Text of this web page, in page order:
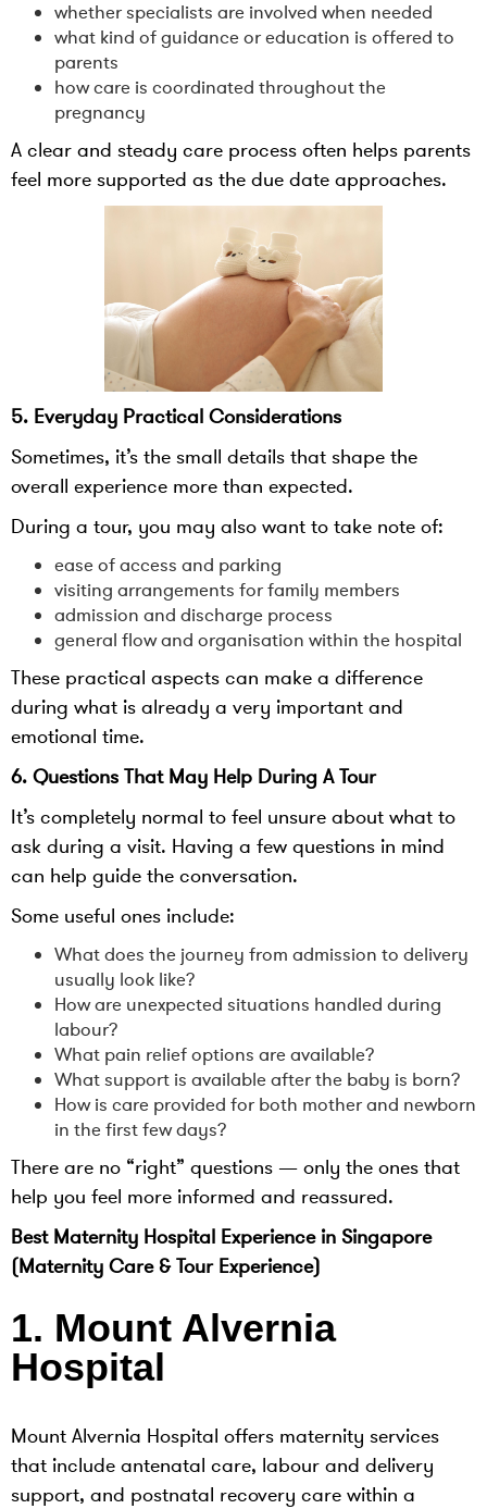
whether specialists are involved when needed
what kind of guidance or education is offered to
parents
how care is coordinated throughout the
pregnancy
A clear and steady care process often helps parents
feel more supported as the due date approaches.
5. Everyday Practical Considerations
Sometimes, it’s the small details that shape the
overall experience more than expected.
During a tour, you may also want to take note of:
ease of access and parking
visiting arrangements for family members
admission and discharge process
general flow and organisation within the hospital
These practical aspects can make a difference
during what is already a very important and
emotional time.
6. Questions That May Help During A Tour
It’s completely normal to feel unsure about what to
ask during a visit. Having a few questions in mind
can help guide the conversation.
Some useful ones include:
What does the journey from admission to delivery
usually look like?
How are unexpected situations handled during
labour?
What pain relief options are available?
What support is available after the baby is born?
How is care provided for both mother and newborn
in the first few days?
There are no “right” questions — only the ones that
help you feel more informed and reassured.
Best Maternity Hospital Experience in Singapore
(Maternity Care & Tour Experience)
1. Mount Alvernia
Hospital
Mount Alvernia Hospital offers maternity services
that include antenatal care, labour and delivery
support, and postnatal recovery care within a